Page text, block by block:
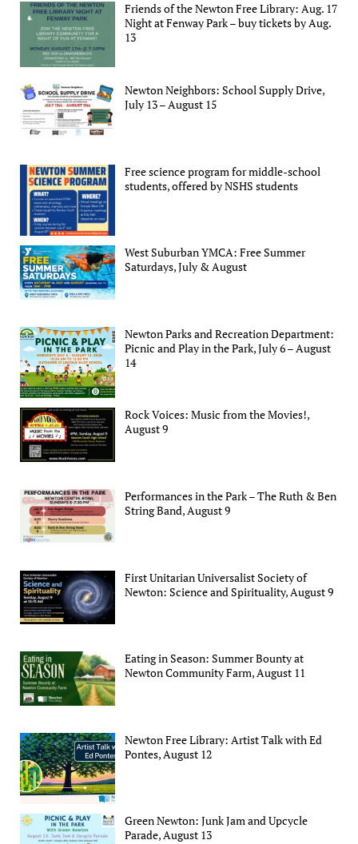
Friends of the Newton Free Library: Aug. 17
Night at Fenway Park – buy tickets by Aug.
13
Newton Neighbors: School Supply Drive,
July 13 – August 15
Free science program for middle-school
students, offered by NSHS students
West Suburban YMCA: Free Summer
Saturdays, July & August
Newton Parks and Recreation Department:
Picnic and Play in the Park, July 6 – August
14
Rock Voices: Music from the Movies!,
August 9
Performances in the Park – The Ruth & Ben
String Band, August 9
First Unitarian Universalist Society of
Newton: Science and Spirituality, August 9
Eating in Season: Summer Bounty at
Newton Community Farm, August 11
Newton Free Library: Artist Talk with Ed
Pontes, August 12
Green Newton: Junk Jam and Upcycle
Parade, August 13